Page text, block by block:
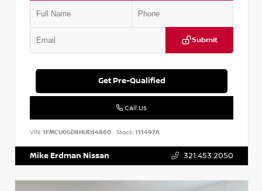
Submit
Get Pre-Qualified
Call Us
VIN: 1FMCU0GD8HUE64860 Stock:111497A
Mike Erdman Nissan 321.453.2050